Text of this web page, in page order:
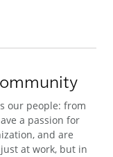
our people: from
a passion for
and are
at work, but in